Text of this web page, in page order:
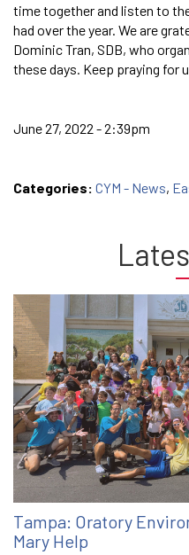
time together and listen to
had over the year. We are
Dominic Tran, SDB, who
these days. Keep praying for
June 27, 2022 - 2:39pm
Categories: CYM - News,
Tampa: Oratory
Mary Help